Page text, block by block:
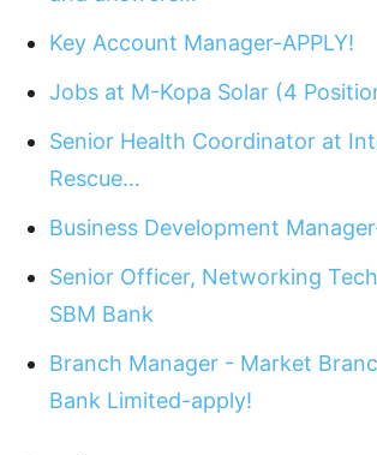
Key Account Manager-APPLY!
Jobs at M-Kopa Solar (4
Senior Health Coordinator at
Rescue…
Business Development
Senior Officer, Networking
SBM Bank
Branch Manager - Market
Bank Limited-apply!